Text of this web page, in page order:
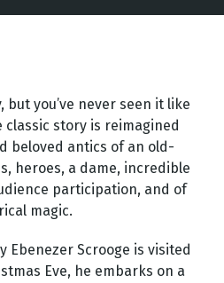
but you’ve never seen it like
story is reimagined
beloved antics of an old-
heroes, a dame, incredible
participation, and of
magic.
Ebenezer Scrooge is visited
Eve, he embarks on a